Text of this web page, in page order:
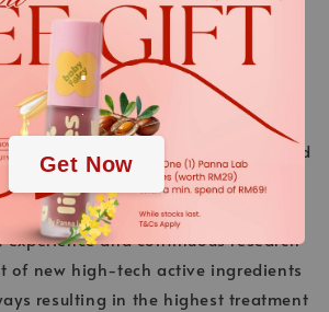
.
.
Get Now
is a pioneer in the world of beauty and
cosmetic treatments ahead of
in Germany” is a promise of quality.
and continuous research
of new high-tech active ingredients
resulting in the highest treatment